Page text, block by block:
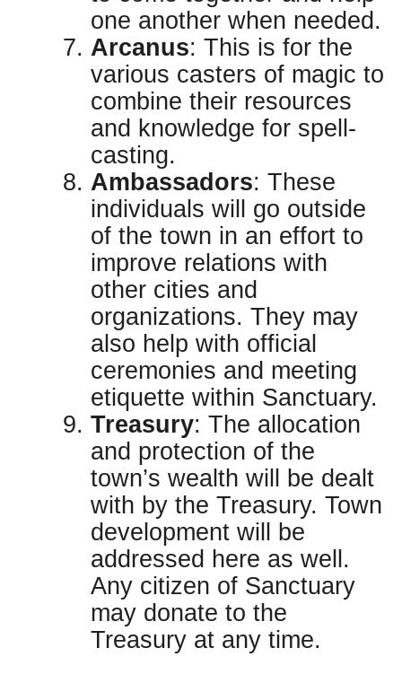
one another when needed.
Arcanus: This is for the
various casters of magic to
combine their resources
and knowledge for spell-
casting.
Ambassadors: These
individuals will go outside
of the town in an effort to
improve relations with
other cities and
organizations. They may
also help with official
ceremonies and meeting
etiquette within Sanctuary.
Treasury: The allocation
and protection of the
town’s wealth will be dealt
with by the Treasury. Town
development will be
addressed here as well.
Any citizen of Sanctuary
may donate to the
Treasury at any time.